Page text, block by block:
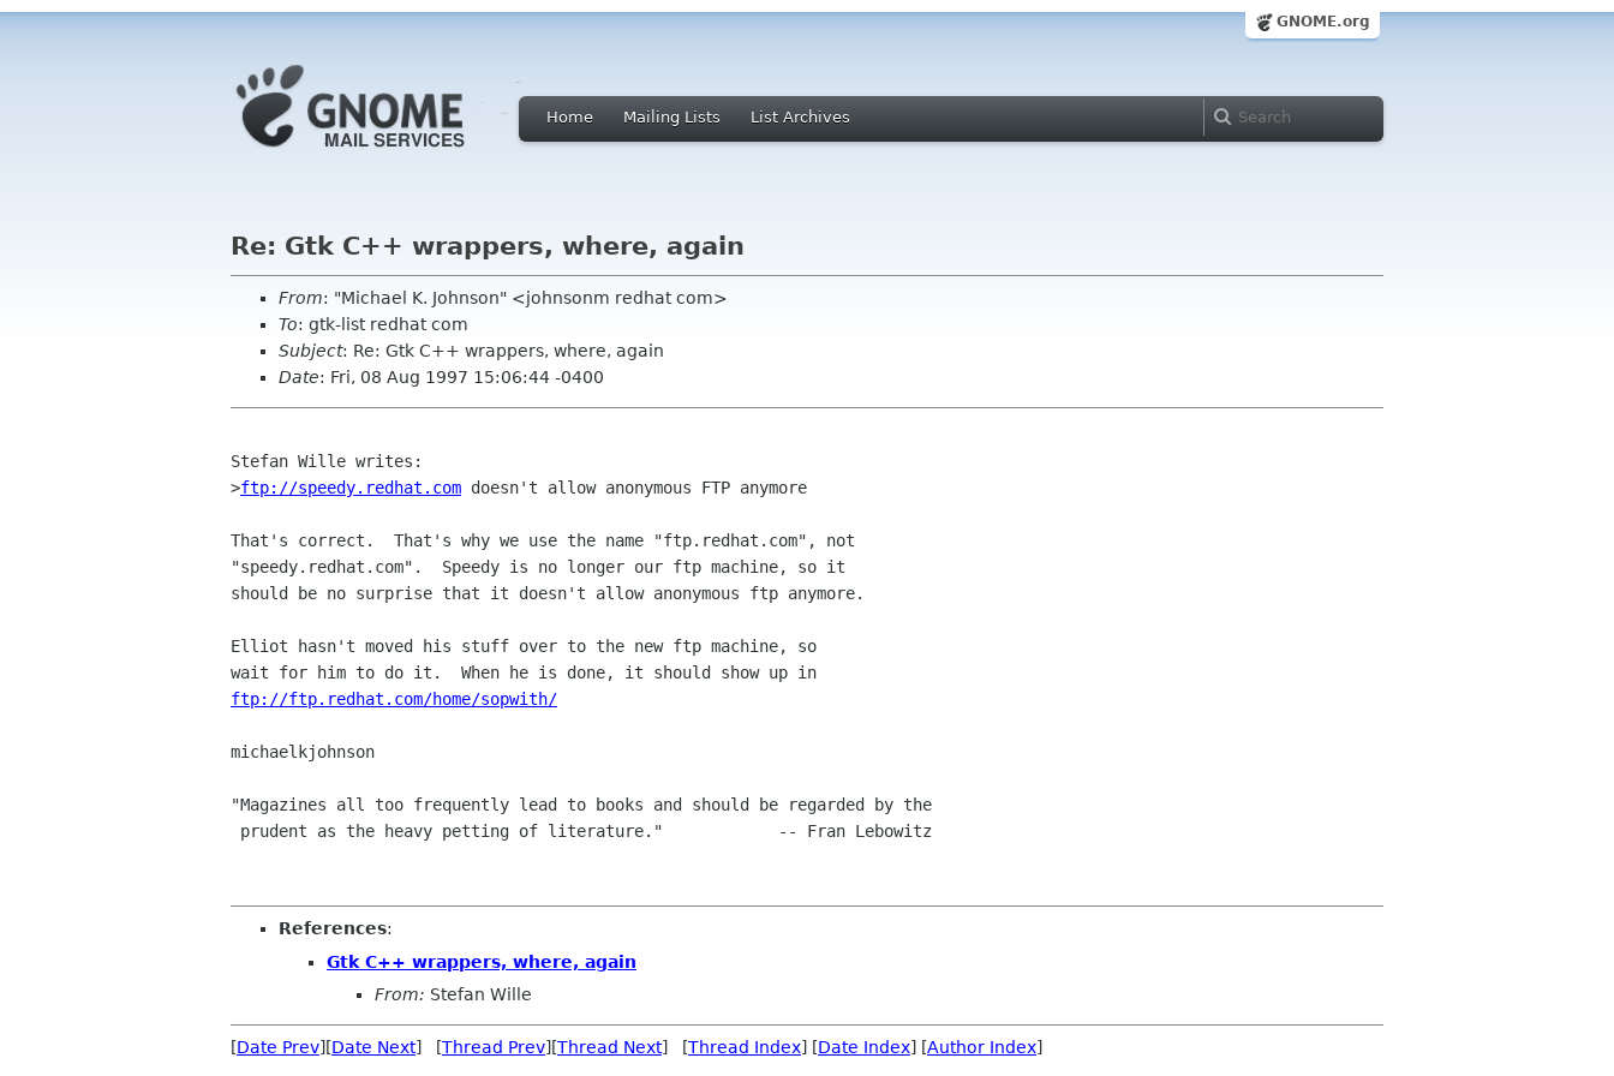
GNOME.org
Home Mailing Lists List Archives
Re: Gtk C++ wrappers, where, again
From: "Michael K. Johnson" <johnsonm redhat com>
To: gtk-list redhat com
Subject: Re: Gtk C++ wrappers, where, again
Date: Fri, 08 Aug 1997 15:06:44 -0400
Stefan Wille writes:
>ftp://speedy.redhat.com doesn't allow anonymous FTP anymore
That's correct.  That's why we use the name "ftp.redhat.com", not
"speedy.redhat.com".  Speedy is no longer our ftp machine, so it
should be no surprise that it doesn't allow anonymous ftp anymore.
Elliot hasn't moved his stuff over to the new ftp machine, so
ftp://ftp.redhat.com/home/sopwith/
michaelkjohnson
"Magazines all too frequently lead to books and should be regarded by the
References:
Gtk C++ wrappers, where, again
From: Stefan Wille
[Date Prev][Date Next] [Thread Prev][Thread Next] [Thread Index] [Date Index] [Author Index]